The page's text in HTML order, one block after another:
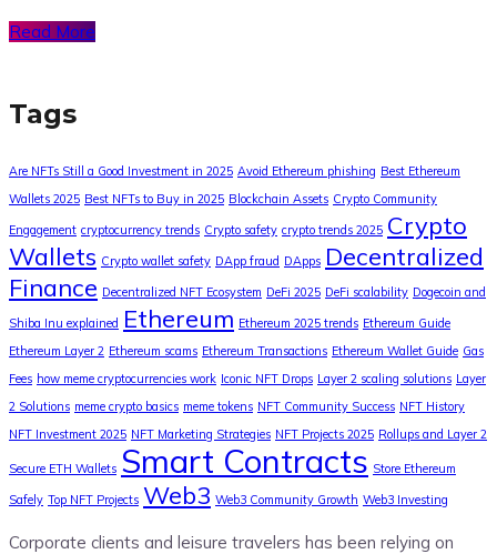
Read More
Tags
Are NFTs Still a Good Investment in 2025 Avoid Ethereum phishing Best Ethereum
Wallets 2025 Best NFTs to Buy in 2025 Blockchain Assets Crypto Community
Engagement cryptocurrency trends Crypto safety crypto trends 2025 Crypto
Wallets Crypto wallet safety DApp fraud DApps Decentralized
Finance Decentralized NFT Ecosystem DeFi 2025 DeFi scalability Dogecoin and
Shiba Inu explained Ethereum Ethereum 2025 trends Ethereum Guide
Ethereum Layer 2 Ethereum scams Ethereum Transactions Ethereum Wallet Guide Gas
Fees how meme cryptocurrencies work Iconic NFT Drops Layer 2 scaling solutions Layer
2 Solutions meme crypto basics meme tokens NFT Community Success NFT History
NFT Investment 2025 NFT Marketing Strategies NFT Projects 2025 Rollups and Layer 2
Secure ETH Wallets Smart Contracts Store Ethereum
Safely Top NFT Projects Web3 Web3 Community Growth Web3 Investing
Corporate clients and leisure travelers has been relying on